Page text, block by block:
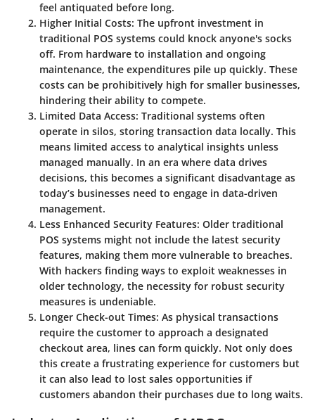
feel antiquated before long.
Higher Initial Costs: The upfront investment in
traditional POS systems could knock anyone's socks
off. From hardware to installation and ongoing
maintenance, the expenditures pile up quickly. These
costs can be prohibitively high for smaller businesses,
hindering their ability to compete.
Limited Data Access: Traditional systems often
operate in silos, storing transaction data locally. This
means limited access to analytical insights unless
managed manually. In an era where data drives
decisions, this becomes a significant disadvantage as
today’s businesses need to engage in data-driven
management.
Less Enhanced Security Features: Older traditional
POS systems might not include the latest security
features, making them more vulnerable to breaches.
With hackers finding ways to exploit weaknesses in
older technology, the necessity for robust security
measures is undeniable.
Longer Check-out Times: As physical transactions
require the customer to approach a designated
checkout area, lines can form quickly. Not only does
this create a frustrating experience for customers but
it can also lead to lost sales opportunities if
customers abandon their purchases due to long waits.